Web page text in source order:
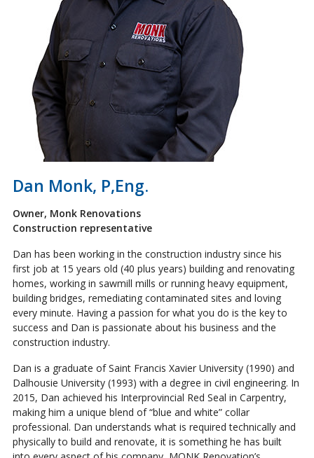
Dan Monk, P,Eng.
Owner, Monk Renovations
Construction representative
Dan has been working in the construction industry since his
first job at 15 years old (40 plus years) building and renovating
homes, working in sawmill mills or running heavy equipment,
building bridges, remediating contaminated sites and loving
every minute. Having a passion for what you do is the key to
success and Dan is passionate about his business and the
construction industry.
Dan is a graduate of Saint Francis Xavier University (1990) and
Dalhousie University (1993) with a degree in civil engineering. In
2015, Dan achieved his Interprovincial Red Seal in Carpentry,
making him a unique blend of “blue and white” collar
professional. Dan understands what is required technically and
physically to build and renovate, it is something he has built